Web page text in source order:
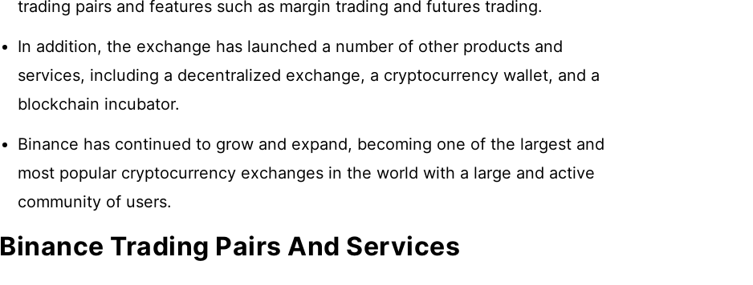
trading pairs and features such as margin trading and futures trading.
In addition, the exchange has launched a number of other products and
services, including a decentralized exchange, a cryptocurrency wallet, and a
blockchain incubator.
Binance has continued to grow and expand, becoming one of the largest and
most popular cryptocurrency exchanges in the world with a large and active
community of users.
Binance Trading Pairs And Services